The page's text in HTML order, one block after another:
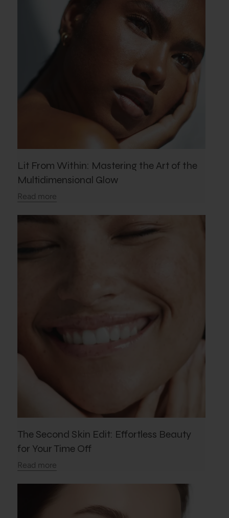
Lit From Within: Mastering the Art of the
Multidimensional Glow
Read more
The Second Skin Edit: Effortless Beauty
for Your Time Off
Read more